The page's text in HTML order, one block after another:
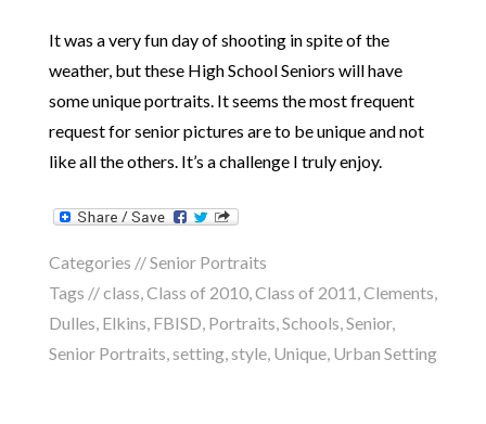
It was a very fun day of shooting in spite of the
weather, but these High School Seniors will have
some unique portraits. It seems the most frequent
request for senior pictures are to be unique and not
like all the others. It’s a challenge I truly enjoy.
Categories //Senior Portraits
Tags //class,Class of 2010,Class of 2011 ,Clements,
Dulles, Elkins, FBISD, Portraits,Schools,Senior,
Senior Portraits,setting,style, Unique, Urban Setting